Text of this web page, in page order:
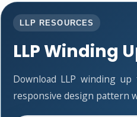
LLP RESOURCES
LLP Winding
Download LLP winding
responsive design pattern